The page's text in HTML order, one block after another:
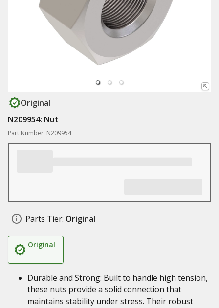
Original
N209954: Nut
Part Number: N209954
Parts Tier: Original
Original
Durable and Strong: Built to handle high tension,
these nuts provide a solid connection that
maintains stability under stress. Their robust